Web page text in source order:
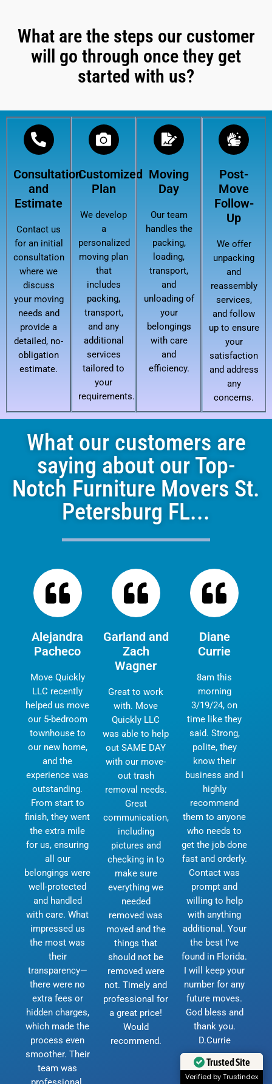
What are the steps our customer
will go through once they get
started with us?
Consultation
and
Estimate
Contact us
for an initial
consultation
where we
discuss
your moving
needs and
provide a
detailed, no-
obligation
estimate.
Customized
Plan
We develop
a
personalized
moving plan
that
includes
packing,
transport,
and any
additional
services
tailored to
your
requirements.
Moving
Day
Our team
handles the
packing,
loading,
transport,
and
unloading of
your
belongings
with care
and
efficiency.
Post-
Move
Follow-
Up
We offer
unpacking
and
reassembly
services,
and follow
up to ensure
your
satisfaction
and address
any
concerns.
What our customers are
saying about our Top-
Notch Furniture Movers St.
Petersburg FL...
Alejandra
Pacheco
Move Quickly
LLC recently
helped us move
our 5-bedroom
townhouse to
our new home,
and the
experience was
outstanding.
From start to
finish, they went
the extra mile
for us, ensuring
all our
belongings were
well-protected
and handled
with care. What
impressed us
the most was
their
transparency—
there were no
extra fees or
hidden charges,
which made the
process even
smoother. Their
team was
Garland and
Zach
Wagner
Great to work
with. Move
Quickly LLC
was able to help
out SAME DAY
with our move-
out trash
removal needs.
Great
communication,
including
pictures and
checking in to
make sure
everything we
needed
removed was
moved and the
things that
should not be
removed were
not. Timely and
professional for
a great price!
Would
recommend.
Diane
Currie
8am this
morning
3/19/24, on
time like they
said. Strong,
polite, they
know their
business and I
highly
recommend
them to anyone
who needs to
get the job done
fast and orderly.
Contact was
prompt and
willing to help
with anything
additional. Your
the best I've
found in Florida.
I will keep your
number for any
future moves.
God bless and
thank you.
D.Currie
Trusted Site
Verified by Trustindex